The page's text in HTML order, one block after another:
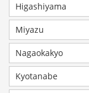
Higashiyama
Miyazu
Nagaokakyo
Kyotanabe